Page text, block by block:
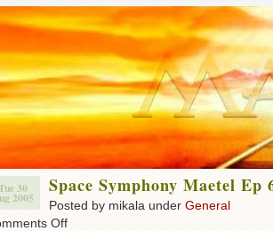
30
2005
Space Symphony Maetel Ep
Posted by mikala under General
Offon